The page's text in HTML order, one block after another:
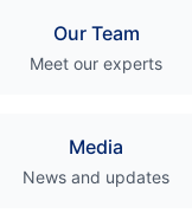
Our Team
Meet our experts
Media
News and updates